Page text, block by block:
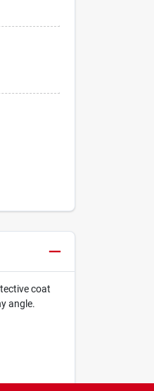
coat
angle.